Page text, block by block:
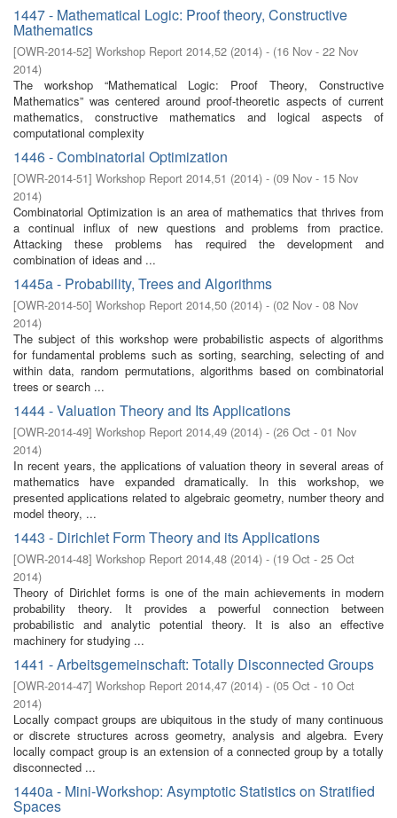
1447 - Mathematical Logic: Proof theory, Constructive
Mathematics
[OWR-2014-52] Workshop Report 2014,52 (2014) - (16 Nov - 22 Nov
2014)
The workshop “Mathematical Logic: Proof Theory, Constructive
Mathematics” was centered around proof-theoretic aspects of current
mathematics, constructive mathematics and logical aspects of
computational complexity
1446 - Combinatorial Optimization
[OWR-2014-51] Workshop Report 2014,51 (2014) - (09 Nov - 15 Nov
2014)
Combinatorial Optimization is an area of mathematics that thrives from
a continual influx of new questions and problems from practice.
Attacking these problems has required the development and
combination of ideas and ...
1445a - Probability, Trees and Algorithms
[OWR-2014-50] Workshop Report 2014,50 (2014) - (02 Nov - 08 Nov
2014)
The subject of this workshop were probabilistic aspects of algorithms
for fundamental problems such as sorting, searching, selecting of and
within data, random permutations, algorithms based on combinatorial
trees or search ...
1444 - Valuation Theory and Its Applications
[OWR-2014-49] Workshop Report 2014,49 (2014) - (26 Oct - 01 Nov
2014)
In recent years, the applications of valuation theory in several areas of
mathematics have expanded dramatically. In this workshop, we
presented applications related to algebraic geometry, number theory and
model theory, ...
1443 - Dirichlet Form Theory and its Applications
[OWR-2014-48] Workshop Report 2014,48 (2014) - (19 Oct - 25 Oct
2014)
Theory of Dirichlet forms is one of the main achievements in modern
probability theory. It provides a powerful connection between
probabilistic and analytic potential theory. It is also an effective
machinery for studying ...
1441 - Arbeitsgemeinschaft: Totally Disconnected Groups
[OWR-2014-47] Workshop Report 2014,47 (2014) - (05 Oct - 10 Oct
2014)
Locally compact groups are ubiquitous in the study of many continuous
or discrete structures across geometry, analysis and algebra. Every
locally compact group is an extension of a connected group by a totally
disconnected ...
1440a - Mini-Workshop: Asymptotic Statistics on Stratified
Spaces